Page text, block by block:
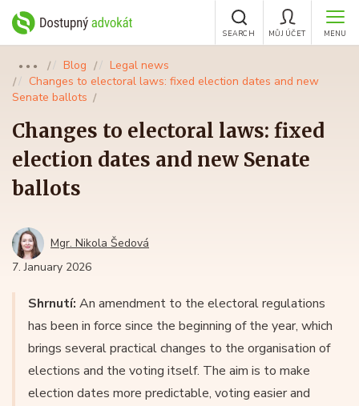
MENU
MŮJ ÚČET
SEARCH
●●● Blog
Legal news
Changes to electoral laws: fixed election dates and new
Senate ballots
Changes to electoral laws: fixed
election dates and new Senate
ballots
Mgr. Nikola Šedová
7. January 2026
Shrnutí: An amendment to the electoral regulations
has been in force since the beginning of the year, which
brings several practical changes to the organisation of
elections and the voting itself. The aim is to make
election dates more predictable, voting easier and